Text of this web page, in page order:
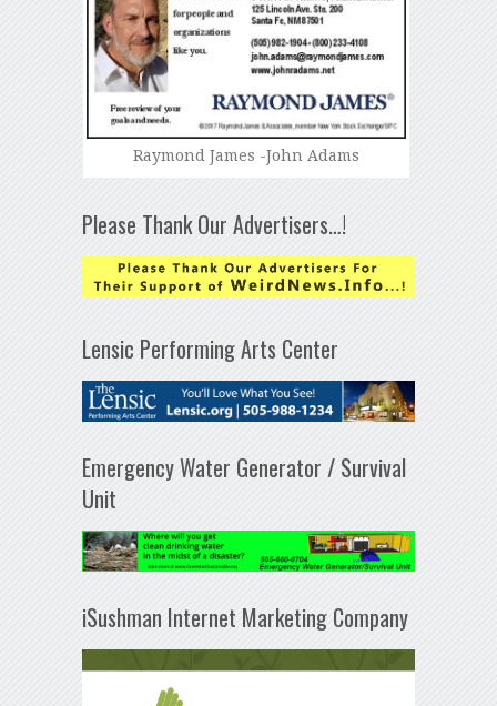
Raymond James -John Adams
Please Thank Our Advertisers…!
Lensic Performing Arts Center
Emergency Water Generator / Survival
Unit
iSushman Internet Marketing Company